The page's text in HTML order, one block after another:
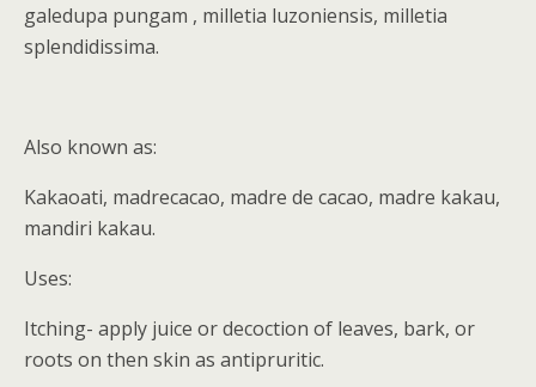
galedupa pungam , milletia luzoniensis, milletia
splendidissima.
Also known as:
Kakaoati, madrecacao, madre de cacao, madre kakau,
mandiri kakau.
Uses:
Itching- apply juice or decoction of leaves, bark, or
roots on then skin as antipruritic.